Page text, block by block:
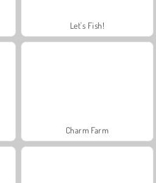
Let's Fish!
Charm Farm